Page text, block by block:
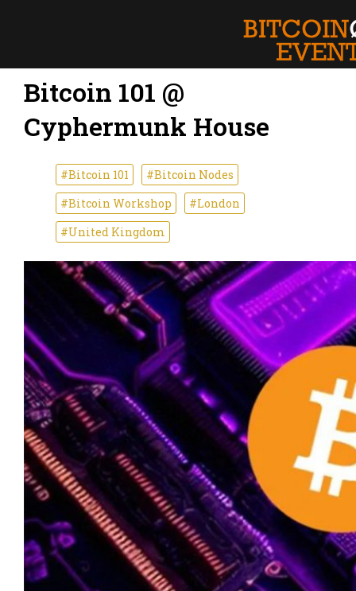
Bitcoin 101 @
Cyphermunk House
#Bitcoin 101
#Bitcoin Nodes
#Bitcoin Workshop
#London
#United Kingdom